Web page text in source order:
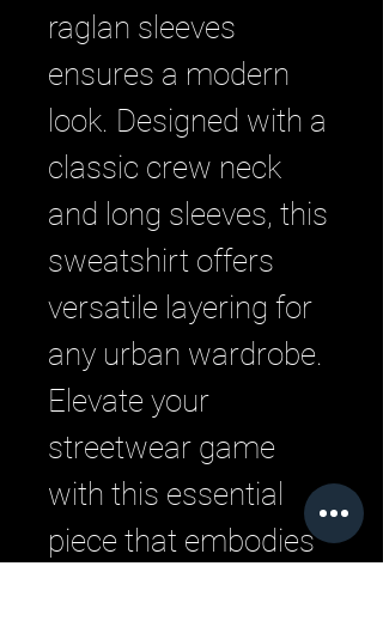
raglan sleeves
ensures a modern
look. Designed with a
classic crew neck
and long sleeves, this
sweatshirt offers
versatile layering for
any urban wardrobe.
Elevate your
streetwear game
with this essential
piece that embodies